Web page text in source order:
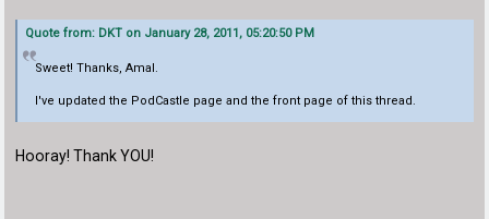
Quote from: DKT on January 28, 2011, 05:20:50 PM
Sweet! Thanks, Amal.
I've updated the PodCastle page and the front page of this thread.
Hooray! Thank YOU!